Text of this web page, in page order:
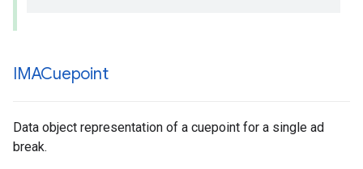
IMACuepoint
Data object representation of a cuepoint for a single ad
break.